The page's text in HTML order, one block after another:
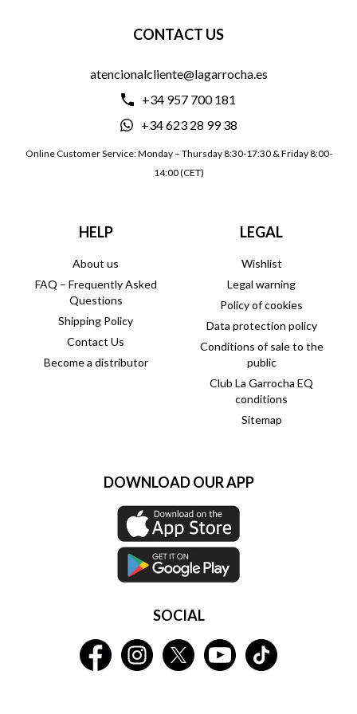
CONTACT US
atencionalcliente@lagarrocha.es
+34 957 700 181
+34 623 28 99 38
Online Customer Service: Monday – Thursday 8:30-17:30 & Friday 8:00-
14:00 (CET)
HELP
About us
FAQ – Frequently Asked
Questions
Shipping Policy
Contact Us
Become a distributor
LEGAL
Wishlist
Legal warning
Policy of cookies
Data protection policy
Conditions of sale to the
public
Club La Garrocha EQ
conditions
Sitemap
DOWNLOAD OUR APP
SOCIAL